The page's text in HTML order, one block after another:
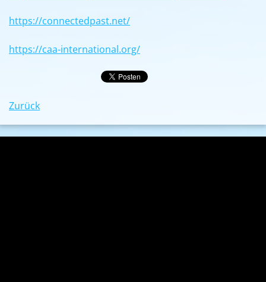
https://connectedpast.net/
https://caa-international.org/
Zurück